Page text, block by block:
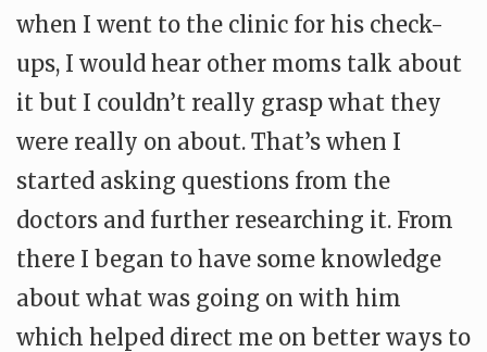
when I went to the clinic for his check-
ups, I would hear other moms talk about
it but I couldn’t really grasp what they
were really on about. That’s when I
started asking questions from the
doctors and further researching it. From
there I began to have some knowledge
about what was going on with him
which helped direct me on better ways to